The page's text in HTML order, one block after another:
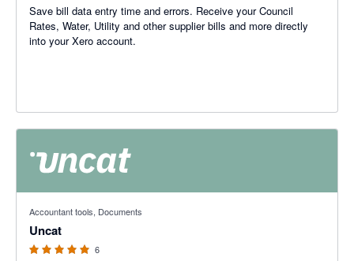
Save bill data entry time and errors. Receive your Council
Rates, Water, Utility and other supplier bills and more directly
into your Xero account.
Accountant tools, Documents
Uncat
6